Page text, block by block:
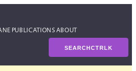
PUBLICATIONSABOUT
SEARCHCTRLK